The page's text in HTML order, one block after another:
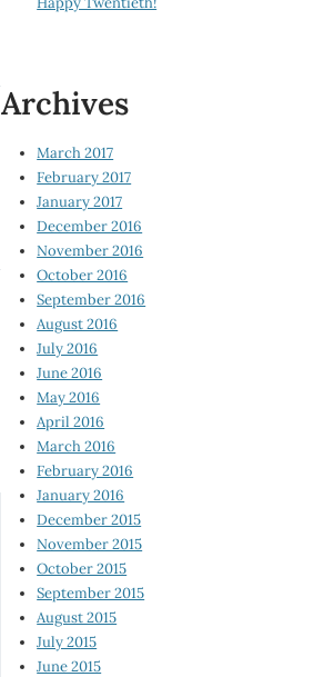
Archives
March 2017
February 2017
January 2017
December 2016
November 2016
October 2016
September 2016
August 2016
July 2016
June 2016
May 2016
April 2016
March 2016
February 2016
January 2016
December 2015
November 2015
October 2015
September 2015
August 2015
July 2015
June 2015